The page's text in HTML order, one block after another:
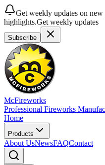
Get weekly updates on
highlights.Get weekly updates
Subscribe
McFireworks
Professional Fireworks
Home
Products
About UsNewsFAQContact